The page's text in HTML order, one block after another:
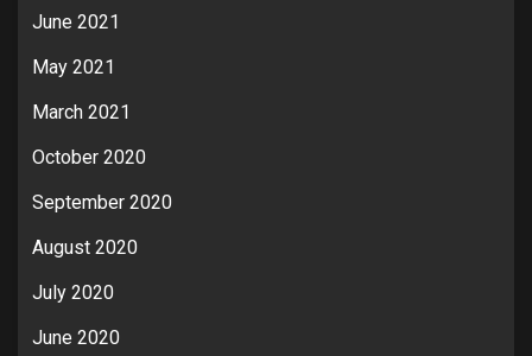
June 2021
May 2021
March 2021
October 2020
September 2020
August 2020
July 2020
June 2020